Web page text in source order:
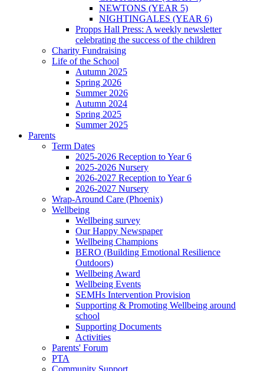
NEWTONS (YEAR 5)
NIGHTINGALES (YEAR 6)
Propps Hall Press: A weekly newsletter
celebrating the success of the children
Charity Fundraising
Life of the School
Autumn 2025
Spring 2026
Summer 2026
Autumn 2024
Spring 2025
Summer 2025
Parents
Term Dates
2025-2026 Reception to Year 6
2025-2026 Nursery
2026-2027 Reception to Year 6
2026-2027 Nursery
Wrap-Around Care (Phoenix)
Wellbeing
Wellbeing survey
Our Happy Newspaper
Wellbeing Champions
BERO (Building Emotional Resilience
Outdoors)
Wellbeing Award
Wellbeing Events
SEMHs Intervention Provision
Supporting & Promoting Wellbeing around
school
Supporting Documents
Activities
Parents' Forum
PTA